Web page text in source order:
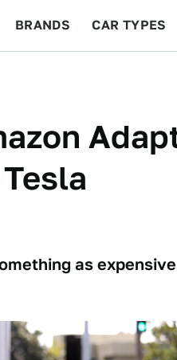
BRANDS CAR TYPES
as